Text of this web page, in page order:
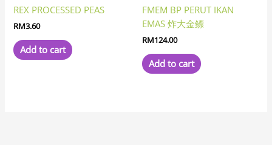
REX PROCESSED PEAS
RM3.60
Add to cart
FMEM BP PERUT IKAN
EMAS 炸大金鳔
RM124.00
Add to cart